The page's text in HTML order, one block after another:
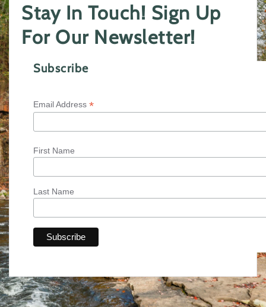
Stay In Touch! Sign Up
For Our Newsletter!
Subscribe
Email Address *
First Name
Last Name